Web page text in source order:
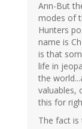
Ann-But
modes of
Hunters
name is
is that
life in
the
valuables,
this for
The fact